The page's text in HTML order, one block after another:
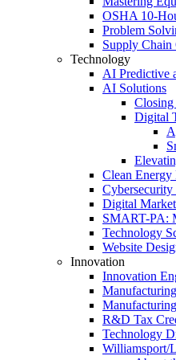
OSHA
Problem
Supply Chain
Technology
AI Predictive
AI Solutions
Closing
Digital
Clean
Digital
SMART-PA:
Technology
Website
Innovation
Innovation
R&D Tax
Technology
Williamsport/